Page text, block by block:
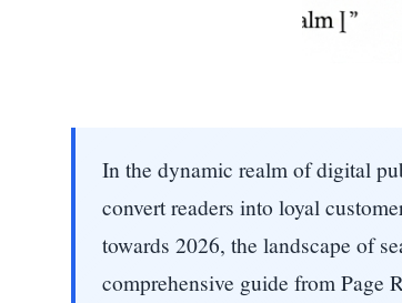
In the dynamic realm of digital
convert readers into loyal
towards 2026, the landscape of
comprehensive guide from Page